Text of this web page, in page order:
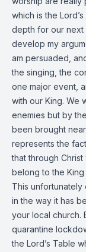
which is the
depth for our next
develop my
am persuaded,
the singing, the
one major event,
with our King. We
enemies but by
been brought
represents the
that through
belong to the
This unfortunately
in the way it has
your local church.
quarantine
the Lord’s Table